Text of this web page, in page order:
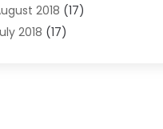
Supply Store(1)
(1)
2018 (17)
2018 (17)